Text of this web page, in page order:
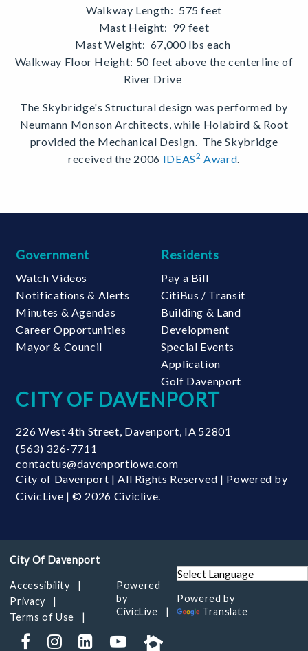
Walkway Length: 575 feet
Mast Height: 99 feet
Mast Weight: 67,000 lbs each
Walkway Floor Height: 50 feet above the centerline of
River Drive
The Skybridge's Structural design was performed by
Neumann Monson Architects, while Holabird & Root
provided the Mechanical Design. The Skybridge
received the 2006 IDEAS2 Award
Government
Watch Videos
Notifications & Alerts
Minutes & Agendas
Career Opportunities
Mayor & Council
Residents
Pay a Bill
CitiBus / Transit
Building & Land
Development
Special Events
Application
Golf Davenport
CITY OF DAVENPORT
226 West 4th Street, Davenport, IA 52801
(563) 326-7711
contactus@davenportiowa.com
City of Davenport | All Rights Reserved | Powered by
CivicLive | © 2026 Civiclive.
Accessibility
Privacy
Terms of Use
Powered
by
CivicLive
Powered by
Translate